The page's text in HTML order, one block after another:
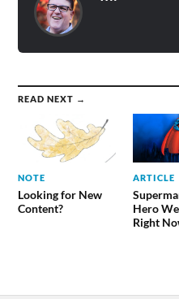
READ NEXT →
NOTE
Looking for New
Content?
ARTICLE
Hero
Right